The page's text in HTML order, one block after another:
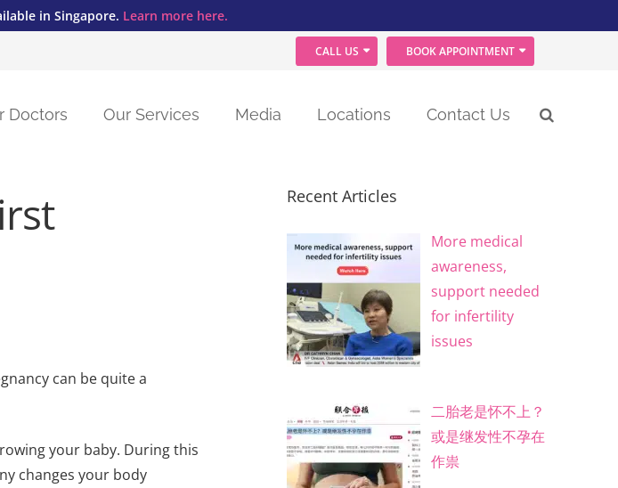
in Singapore. Learn more here.
CALL US BOOK APPOINTMENT
Doctors Our Services Media Locations Contact Us
can be quite a
your baby. During this
changes your body
Recent Articles
More medical
awareness,
support needed
for infertility
issues
二胎老是怀不上？
或是继发性不孕在
作祟